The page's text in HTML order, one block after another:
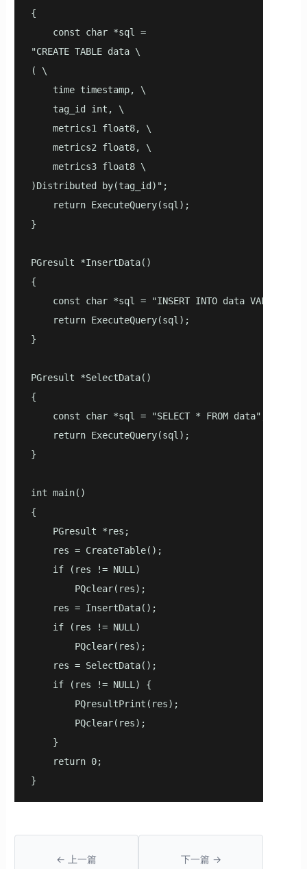
{
    const char *sql =
"CREATE TABLE data \
( \
    time timestamp, \
    tag_id int, \
    metrics1 float8, \
    metrics2 float8, \
    metrics3 float8 \
)Distributed by(tag_id)";
    return ExecuteQuery(sql);
}
PGresult *InsertData()
{
const char *sql = "INSERT INTO data
    return ExecuteQuery(sql);
}
PGresult *SelectData()
{
    const char *sql = "SELECT * FROM data";
    return ExecuteQuery(sql);
}
int main()
{
    PGresult *res;
    res = CreateTable();
    if (res != NULL)
        PQclear(res);
    res = InsertData();
    if (res != NULL)
        PQclear(res);
    res = SelectData();
    if (res != NULL) {
        PQresultPrint(res);
        PQclear(res);
    }
    return 0;
}
← 上一篇 下一篇 →